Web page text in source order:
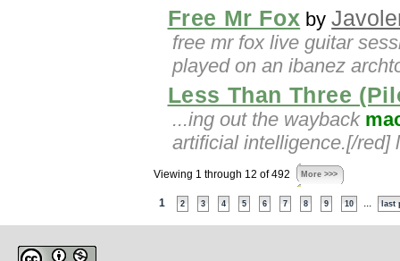
Free Mr Fox by
free mr fox live guitar
played on an ibanez
Less Than Three
...ing out the wayback
artificial intelligence.[/red]
Viewing 1 through 12 of 492 More >>>
1 2 3 4 5 6 7 8 9 10 last